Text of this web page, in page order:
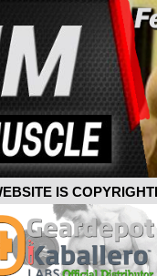
IS